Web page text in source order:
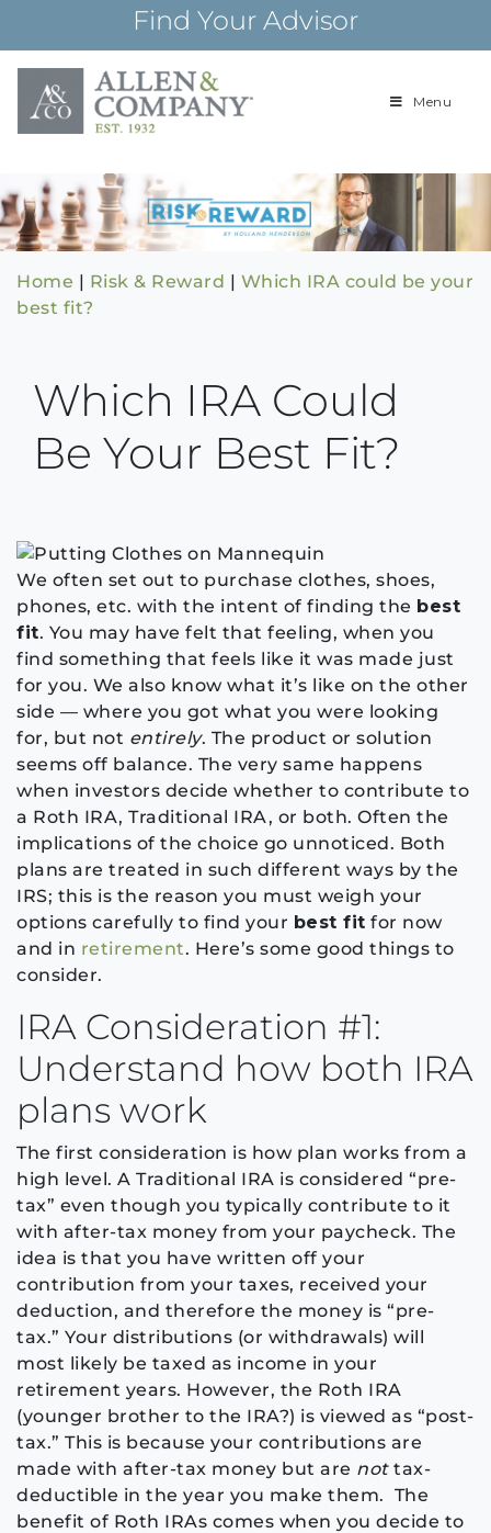
content
Find Your Advisor
Building
over 85 years
Menu
Home | Risk & Reward | Which IRA could be your
best fit?
Which IRA Could
Be Your Best Fit?
We often set out to purchase clothes, shoes,
phones, etc. with the intent of finding the best
fit. You may have felt that feeling, when you
find something that feels like it was made just
for you. We also know what it’s like on the other
side — where you got what you were looking
for, but not entirely. The product or solution
seems off balance. The very same happens
when investors decide whether to contribute to
a Roth IRA, Traditional IRA, or both. Often the
implications of the choice go unnoticed. Both
plans are treated in such different ways by the
IRS; this is the reason you must weigh your
options carefully to find your best fit for now
and in retirement. Here’s some good things to
consider.
IRA Consideration #1:
Understand how both IRA
plans work
The first consideration is how plan works from a
high level. A Traditional IRA is considered “pre-
tax” even though you typically contribute to it
with after-tax money from your paycheck. The
idea is that you have written off your
contribution from your taxes, received your
deduction, and therefore the money is “pre-
tax.” Your distributions (or withdrawals) will
most likely be taxed as income in your
retirement years. However, the Roth IRA
(younger brother to the IRA?) is viewed as “post-
tax.” This is because your contributions are
made with after-tax money but are nottax-
deductible in the year you make them. The
benefit of Roth IRAs comes when you decide to